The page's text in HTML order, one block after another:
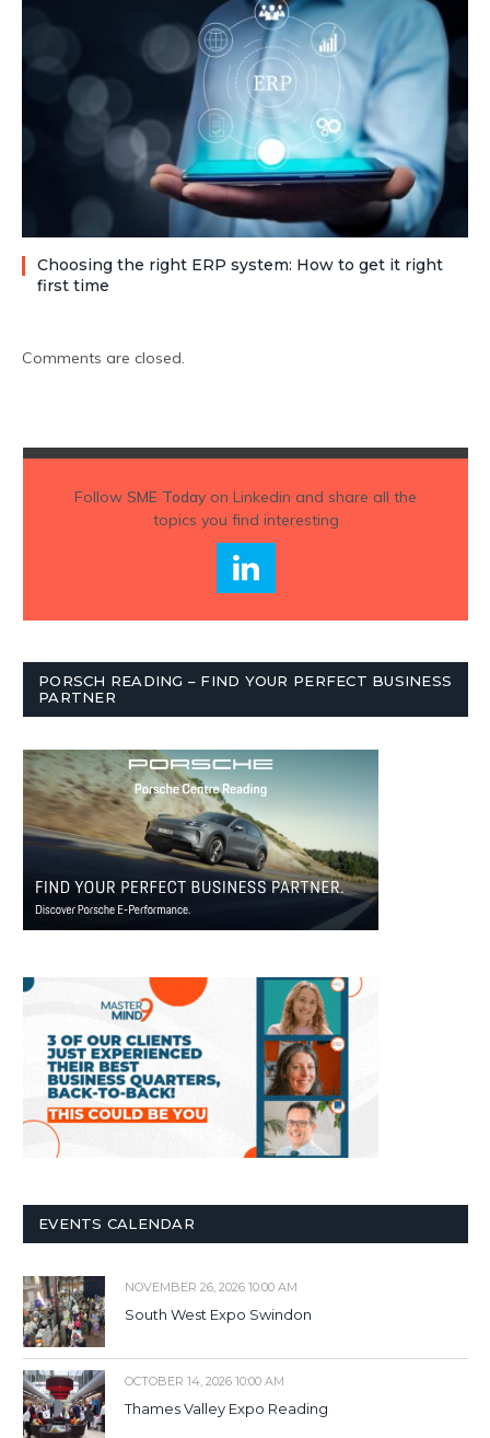
Choosing the right ERP system: How to get it right
first time
Comments are closed.
Follow SME Todayon Linkedin and share all the
topics you find interesting
PORSCH READING – FIND YOUR PERFECT BUSINESS
PARTNER
EVENTS CALENDAR
NOVEMBER 26, 2026 10:00 AM
South West Expo Swindon
OCTOBER 14, 2026 10:00 AM
Thames Valley Expo Reading